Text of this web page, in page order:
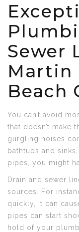
Sewer
Martin
Beach
You can’t avoid
that doesn’t make
gurgling noises
bathtubs and
pipes, you might
Drain and sewer
sources. For
quickly, it can
pipes can start
hold of your